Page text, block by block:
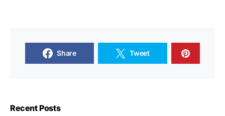
Share Tweet
Recent Posts